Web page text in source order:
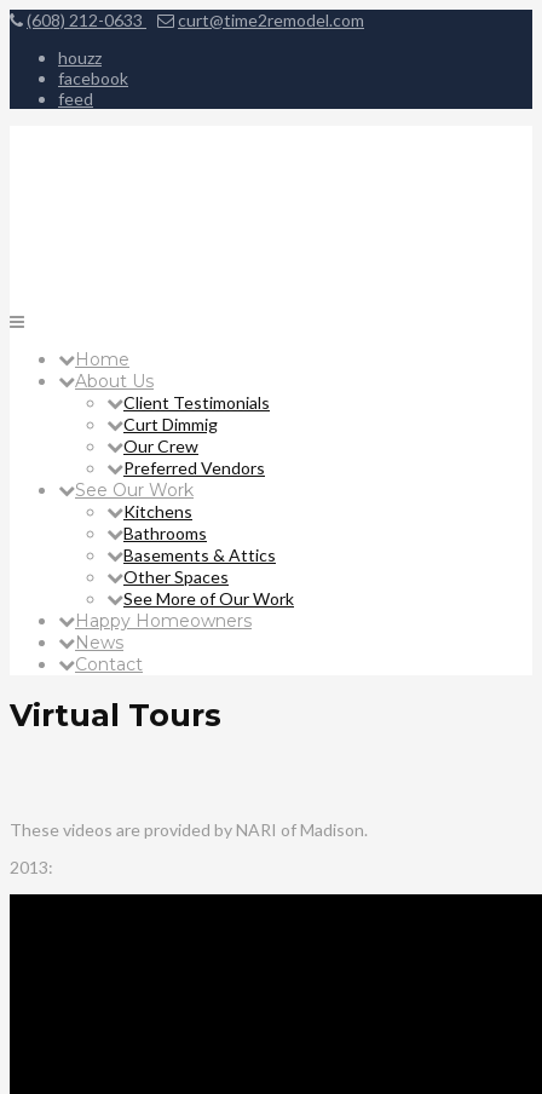
(608) 212-0633
curt@time2remodel.com
houzz
facebook
feed
Home
About Us
Client Testimonials
Curt Dimmig
Our Crew
Preferred Vendors
See Our Work
Kitchens
Bathrooms
Basements & Attics
Other Spaces
See More of Our Work
Happy Homeowners
News
Contact
Virtual Tours
These videos are provided by NARI of Madison.
2013: